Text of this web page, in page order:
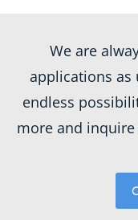
We are
applications as
endless
more and